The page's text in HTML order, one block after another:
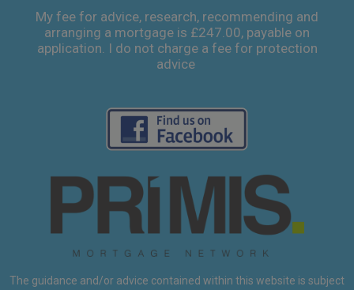
My fee for advice, research, recommending and
arranging a mortgage is £247.00, payable on
application. I do not charge a fee for protection
advice
The guidance and/or advice contained within this website is subject